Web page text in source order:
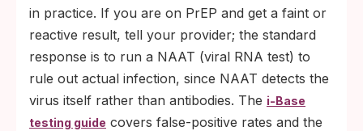
in practice. If you are on PrEP and get a faint or
reactive result, tell your provider; the standard
response is to run a NAAT (viral RNA test) to
rule out actual infection, since NAAT detects the
virus itself rather than antibodies. The i-Base
testing guide covers false-positive rates and the